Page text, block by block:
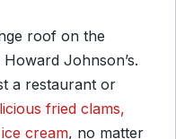
roof on the
Johnson’s.
a restaurant or
fried clams,
cream, no matter